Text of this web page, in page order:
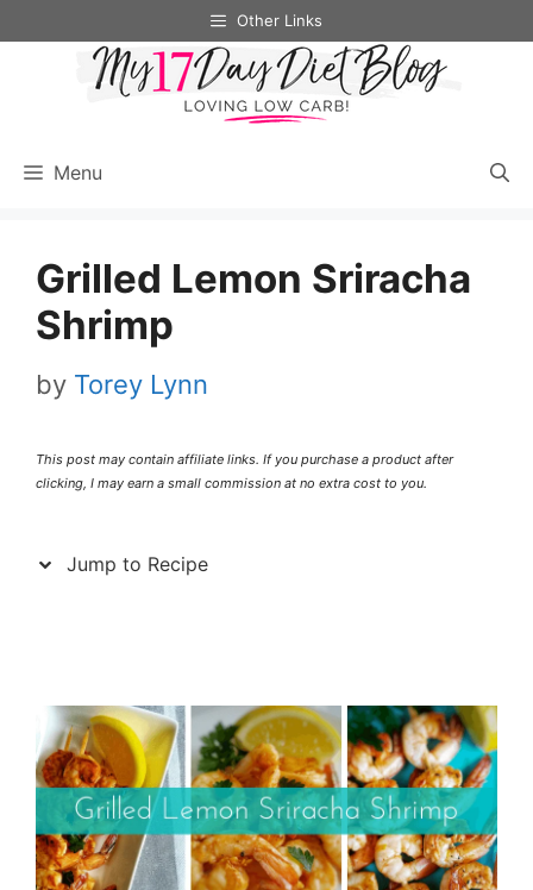
Other Links
Menu
Grilled Lemon Sriracha
Shrimp
by Torey Lynn
This post may contain affiliate links. If you purchase a product after
clicking, I may earn a small commission at no extra cost to you.
Jump to Recipe